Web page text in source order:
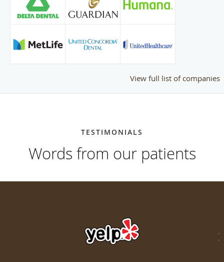
View full list of companies
TESTIMONIALS
Words from our patients